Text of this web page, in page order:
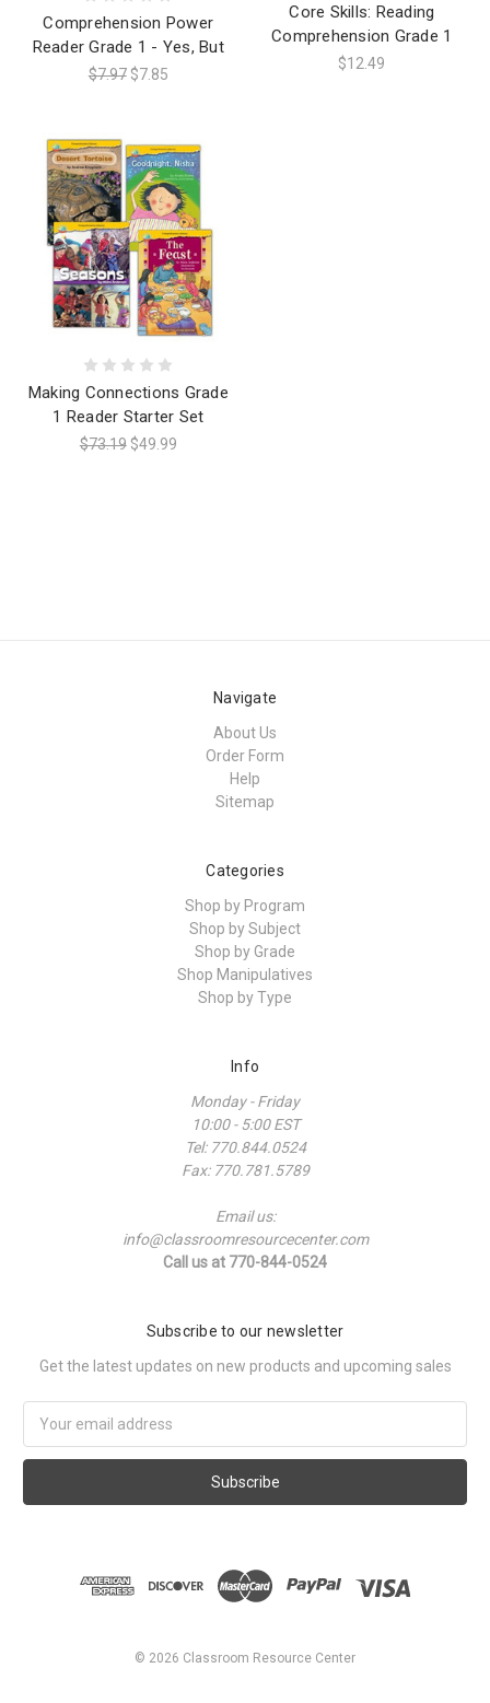
Comprehension Power
Reader Grade 1 - Yes, But
$7.97 $7.85
Core Skills: Reading
Comprehension Grade 1
$12.49
Making Connections Grade
1 Reader Starter Set
$73.19 $49.99
Navigate
About Us
Order Form
Help
Sitemap
Categories
Shop by Program
Shop by Subject
Shop by Grade
Shop Manipulatives
Shop by Type
Info
Monday - Friday
10:00 - 5:00 EST
Tel: 770.844.0524
Fax: 770.781.5789
Email us:
info@classroomresourcecenter.com
Call us at 770-844-0524
Subscribe to our newsletter
Get the latest updates on new products and upcoming sales
Address
© 2026 Classroom Resource Center